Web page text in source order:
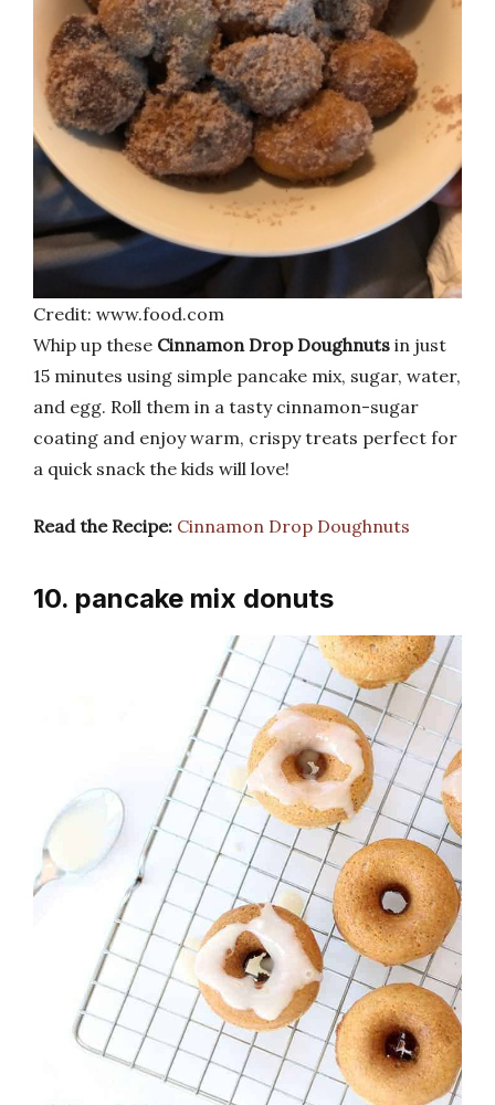
Credit: www.food.com
Whip up these Cinnamon Drop Doughnuts in just
15 minutes using simple pancake mix, sugar, water,
and egg. Roll them in a tasty cinnamon-sugar
coating and enjoy warm, crispy treats perfect for
a quick snack the kids will love!
Read the Recipe: Cinnamon Drop Doughnuts
10. pancake mix donuts